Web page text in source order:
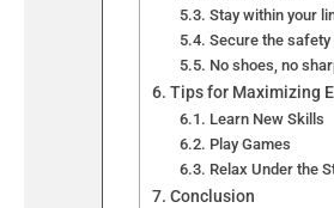
Stay within your
Secure the safety
No shoes, no
Tips for Maximizing
Learn New Skills
Play Games
Relax Under the
Conclusion